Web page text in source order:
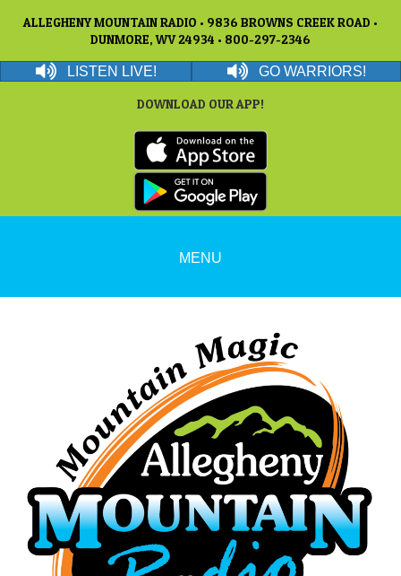
ALLEGHENY MOUNTAIN RADIO • 9836 BROWNS CREEK ROAD •
DUNMORE, WV 24934 • 800-297-2346
LISTEN LIVE! GO WARRIORS!
DOWNLOAD OUR APP!
MENU